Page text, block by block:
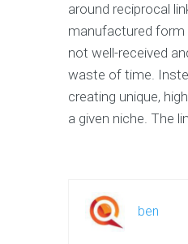
around reciprocal
manufactured form
not well-received
waste of time.
creating unique,
a given niche. The
ben